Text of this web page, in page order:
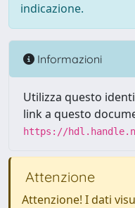
indicazione.
Informazioni
Utilizza questo
link a questo
https://
Attenzione
Attenzione! I dati